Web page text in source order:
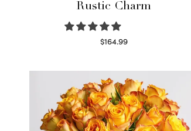
Rustic Charm
$164.99